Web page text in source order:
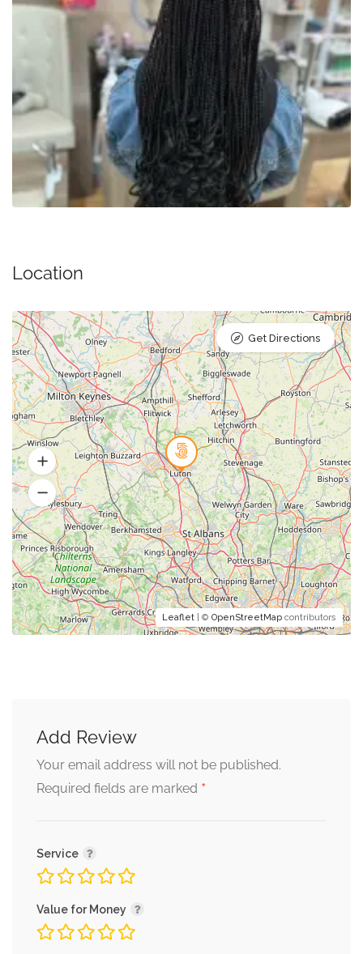
Location
Leaflet | © OpenStreetMap contributors
Get Directions
Add Review
Your email address will not be published.
Required fields are marked *
Service
Value for Money